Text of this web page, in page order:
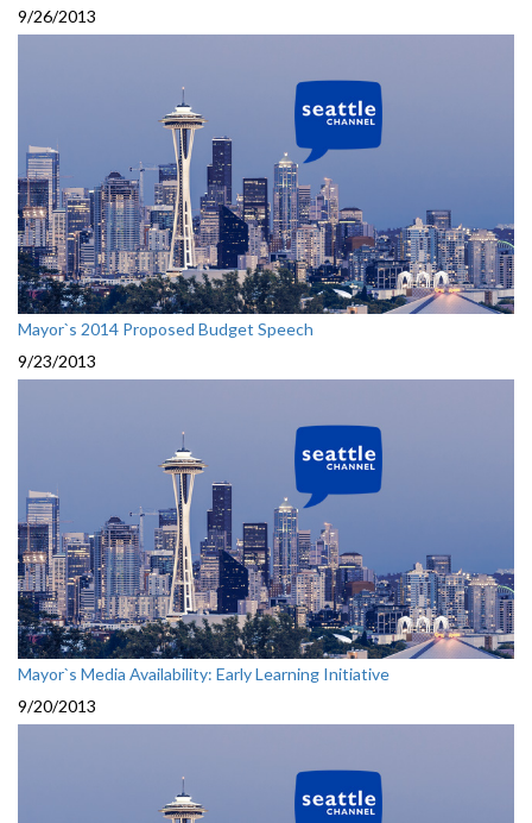
9/26/2013
Mayor`s 2014 Proposed Budget Speech
9/23/2013
Mayor`s Media Availability: Early Learning Initiative
9/20/2013